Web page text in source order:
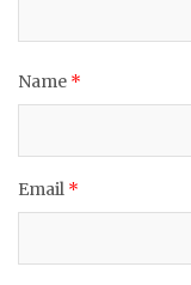
Name *
Email *